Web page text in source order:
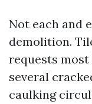
Not each and
demolition.
requests
several
caulking